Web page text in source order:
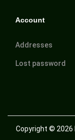
Account
Addresses
Lost password
Copyright © 2026